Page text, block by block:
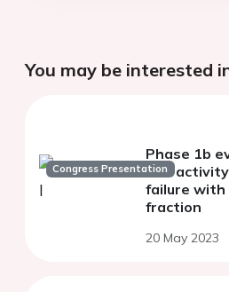
You may be interested
Congress Presentation
Phase 1b
and
failure with
fraction
20 May 2023